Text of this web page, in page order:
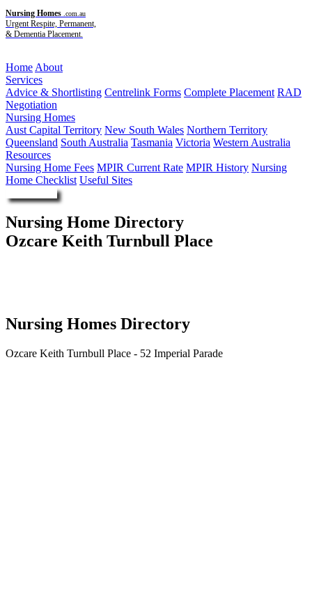
Nursing Homes .com.au
Urgent Respite, Permanent,
& Dementia Placement.
Home About
Services
Advice & Shortlisting Centrelink Forms Complete Placement RAD
Negotiation
Nursing Homes
Aust Capital Territory New South Wales Northern Territory
Queensland South Australia Tasmania Victoria Western Australia
Resources
Nursing Home Fees MPIR Current Rate MPIR History Nursing
Home Checklist Useful Sites
Nursing Home Directory
Ozcare Keith Turnbull Place
Nursing Homes Directory
Ozcare Keith Turnbull Place - 52 Imperial Parade